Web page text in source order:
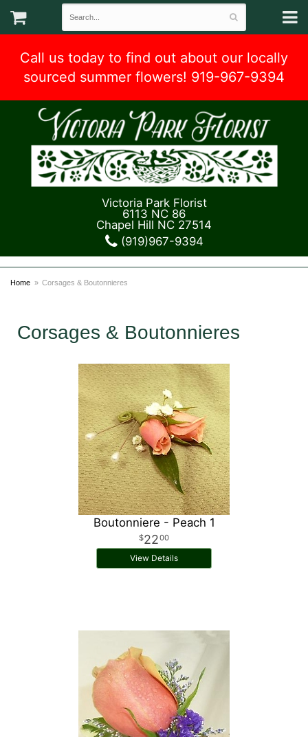
Call us today to find out about our locally
sourced summer flowers! 919-967-9394
Victoria Park Florist
6113 NC 86
Chapel Hill NC 27514
(919)967-9394
Home Corsages & Boutonnieres
Corsages & Boutonnieres
Boutonniere - Peach 1
2200
View Details